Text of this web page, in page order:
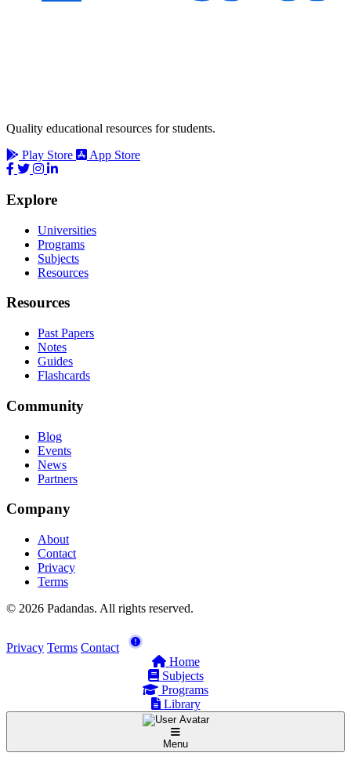
Quality educational resources for students.
Play Store
App Store
Explore
Universities
Programs
Subjects
Resources
Resources
Past Papers
Notes
Guides
Flashcards
Community
Blog
Events
News
Partners
Company
About
Contact
Privacy
Terms
© 2026 Padandas. All rights reserved.
Privacy Terms Contact
Home
Subjects
Programs
Library
Menu